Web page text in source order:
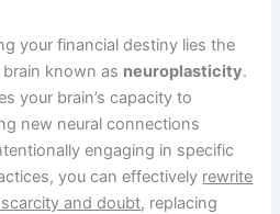
your financial destiny lies the
known as neuroplasticity.
your brain’s capacity to
new neural connections
engaging in specific
you can effectively rewrite
and doubt, replacing